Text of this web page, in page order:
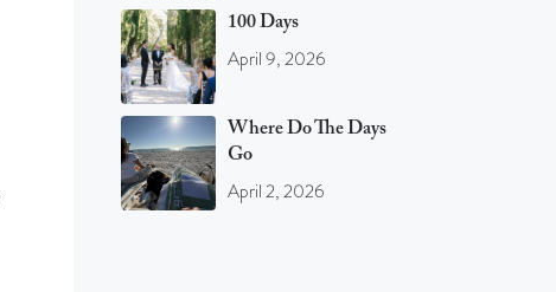
100 Days
April 9, 2026
Where Do The Days
Go
April 2, 2026